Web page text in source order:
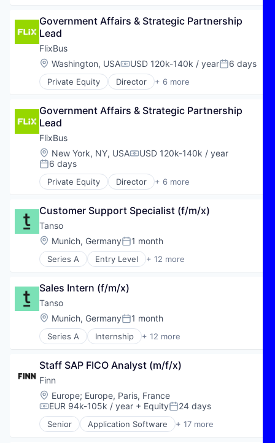
Software
Software Development
Sustainability
Public Transportation
Transportation
Travel
Travel & Tourism
Government Affairs & Strategic Partnership
Lead
FlixBus
Location:
Washington, USACompensation:
USD 120k-140k / yearPosted:
6 days
Private Equity Director + 6 more
E-Commerce
Public Transportation
Transportation
Travel
Travel & Tourism
Government Affairs & Strategic Partnership
Lead
FlixBus
Location:
New York, NY, USACompensation:
USD 120k-140k / year
Posted:
6 days
Private Equity Director + 6 more
E-Commerce
Public Transportation
Transportation
Travel
Travel & Tourism
Customer Support Specialist (f/m/x)
Tanso
Location:
Munich, GermanyPosted:
1 month
Series A Entry Level + 12 more
Business Intelligence
Carbon Accounting
Carbon Management
Data & Analytics
Enterprise Software
Environmental Services (B2B)
Media and Information Services (B2B)
Software
Software Development
Sustainability
Sales Intern (f/m/x)
Tanso
Location:
Munich, GermanyPosted:
1 month
Series A Internship + 12 more
Business Intelligence
Carbon Accounting
Carbon Management
Data & Analytics
Enterprise Software
Environmental Services (B2B)
GreenTech
Staff SAP FICO Analyst (m/f/x)
Finn
Location:
Europe; Europe, Paris, France
Compensation:
EUR 94k-105k / year + EquityPosted:
24 days
Senior Application Software + 17 more
Automotive